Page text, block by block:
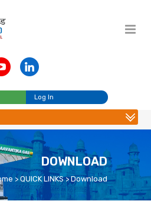
Log In
DOWNLOAD
>QUICK LINKS>Download